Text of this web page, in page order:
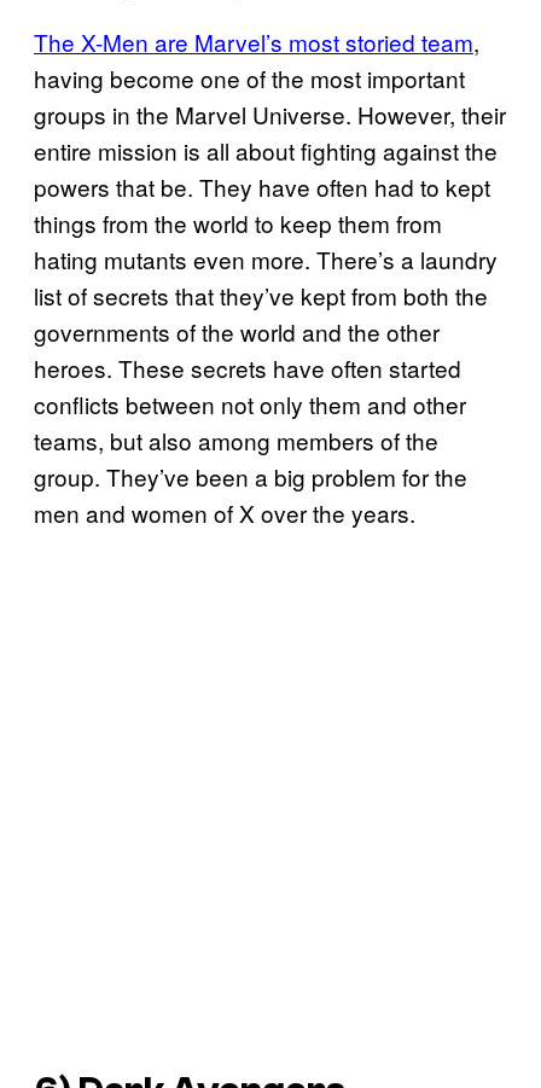
The X-Men are Marvel’s most storied team,
having become one of the most important
groups in the Marvel Universe. However, their
entire mission is all about fighting against the
powers that be. They have often had to kept
things from the world to keep them from
hating mutants even more. There’s a laundry
list of secrets that they’ve kept from both the
governments of the world and the other
heroes. These secrets have often started
conflicts between not only them and other
teams, but also among members of the
group. They’ve been a big problem for the
men and women of X over the years.